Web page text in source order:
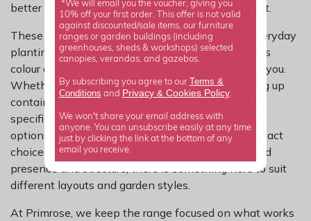
better colour and a more settled look from the start.
These shrubs are a practical choice for solving everyday
planting problems, adding more function as well as
colour and building a garden that works harder for you.
Whether you are refreshing a tired border, planting up
containers or looking for something that solves a
specific problem, this range gives you dependable
options that work hard in real gardens. From compact
choices for smaller spaces to larger shrubs that add
presence and structure, there is something here to suit
different layouts and garden styles.
At Primrose, we keep the range focused on what works
*We will email you the voucher, giving you
10% off your first order. This offer is not valid
against discounted/sale items, our furniture
ranges or garden buildings (including
greenhouses, sheds & workshops) selected
canopies, verandas, and gazebos.
By subscribing you agree to our Terms &
Conditions and Privacy & Cookies Policy.
We won't share your email address with
anyone. You can unsubscribe easily at any time
just by clicking the link at the bottom of any
email you receive.